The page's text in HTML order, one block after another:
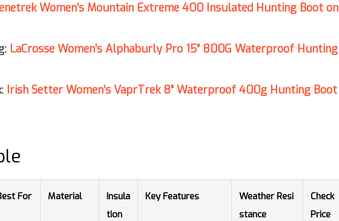
Women’s Mountain Extreme 400 Insulated Hunting Boot on
LaCrosse Women’s Alphaburly Pro 15” 800G Waterproof Hunting
Irish Setter Women’s VaprTrek 8” Waterproof 400g Hunting Boot
For Material
Insula
tion
Key Features
Weather Resi
stance
Check
Price